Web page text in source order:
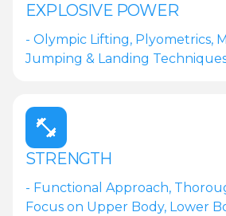
EXPLOSIVE POWER
- Olympic Lifting, Plyometrics,
Jumping & Landing
STRENGTH
- Functional Approach,
Focus on Upper Body, Lower